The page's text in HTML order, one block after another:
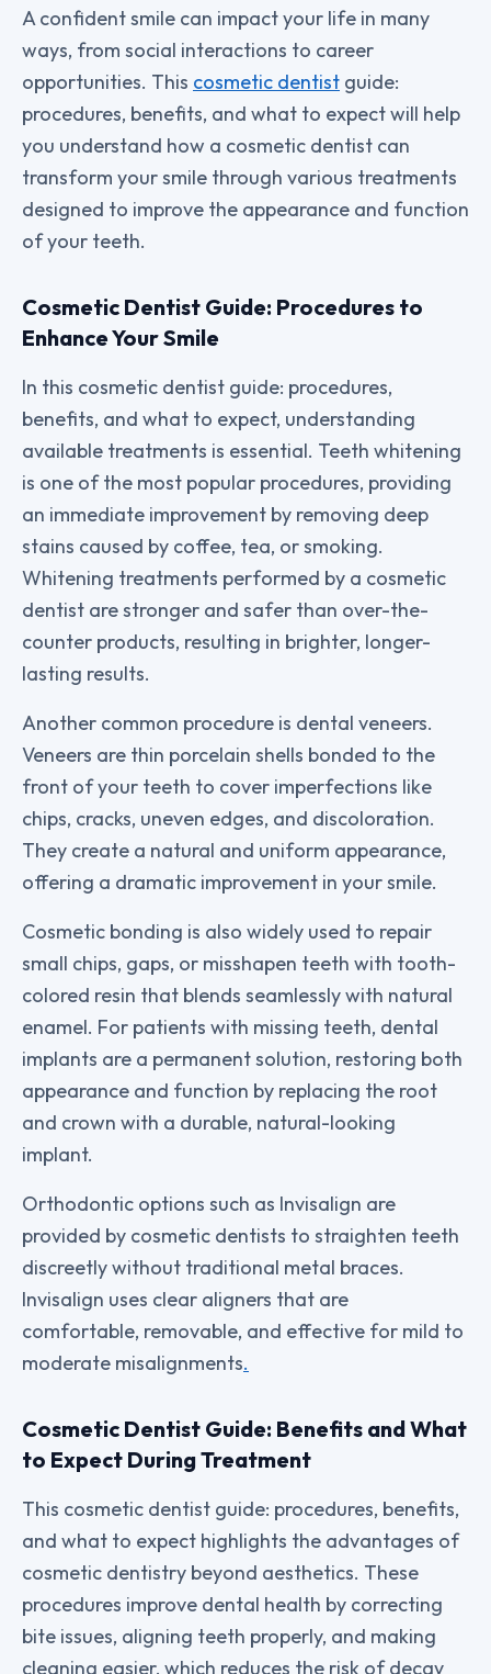
A confident smile can impact your life in many
ways, from social interactions to career
opportunities. This cosmetic dentist guide:
procedures, benefits, and what to expect will help
you understand how a cosmetic dentist can
transform your smile through various treatments
designed to improve the appearance and function
of your teeth.
Cosmetic Dentist Guide: Procedures to
Enhance Your Smile
In this cosmetic dentist guide: procedures,
benefits, and what to expect, understanding
available treatments is essential. Teeth whitening
is one of the most popular procedures, providing
an immediate improvement by removing deep
stains caused by coffee, tea, or smoking.
Whitening treatments performed by a cosmetic
dentist are stronger and safer than over-the-
counter products, resulting in brighter, longer-
lasting results.
Another common procedure is dental veneers.
Veneers are thin porcelain shells bonded to the
front of your teeth to cover imperfections like
chips, cracks, uneven edges, and discoloration.
They create a natural and uniform appearance,
offering a dramatic improvement in your smile.
Cosmetic bonding is also widely used to repair
small chips, gaps, or misshapen teeth with tooth-
colored resin that blends seamlessly with natural
enamel. For patients with missing teeth, dental
implants are a permanent solution, restoring both
appearance and function by replacing the root
and crown with a durable, natural-looking
implant.
Orthodontic options such as Invisalign are
provided by cosmetic dentists to straighten teeth
discreetly without traditional metal braces.
Invisalign uses clear aligners that are
comfortable, removable, and effective for mild to
moderate misalignments.
Cosmetic Dentist Guide: Benefits and What
to Expect During Treatment
This cosmetic dentist guide: procedures, benefits,
and what to expect highlights the advantages of
cosmetic dentistry beyond aesthetics. These
procedures improve dental health by correcting
bite issues, aligning teeth properly, and making
cleaning easier, which reduces the risk of decay